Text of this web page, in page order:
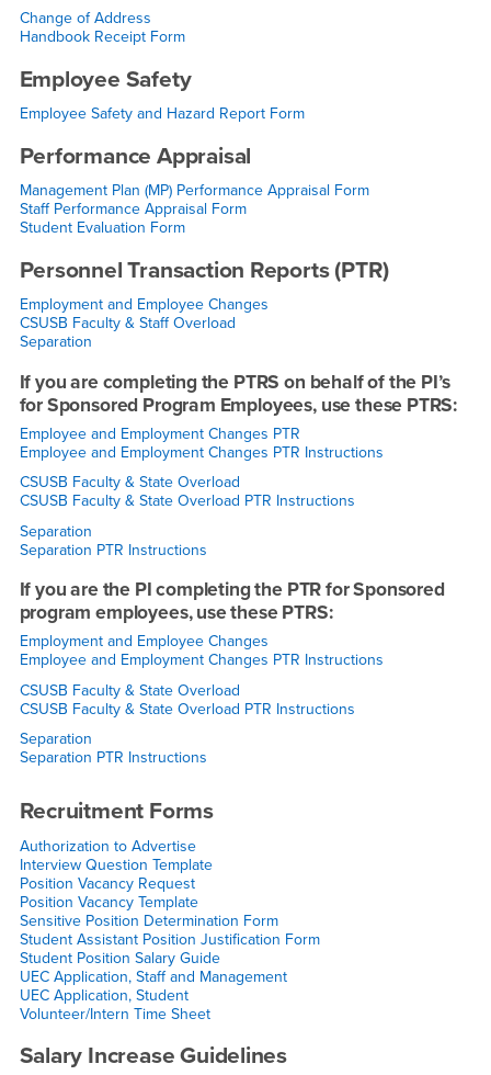
Change of Address
Handbook Receipt Form
Employee Safety
Employee Safety and Hazard Report Form
Performance Appraisal
Management Plan (MP) Performance Appraisal Form
Staff Performance Appraisal Form
Student Evaluation Form
Personnel Transaction Reports (PTR)
Employment and Employee Changes
CSUSB Faculty & Staff Overload
Separation
If you are completing the PTRS on behalf of the PI’s
for Sponsored Program Employees, use these PTRS:
Employee and Employment Changes PTR
Employee and Employment Changes PTR Instructions
CSUSB Faculty & State Overload
CSUSB Faculty & State Overload PTR Instructions
Separation
Separation PTR Instructions
If you are the PI completing the PTR for Sponsored
program employees, use these PTRS:
Employment and Employee Changes
Employee and Employment Changes PTR Instructions
CSUSB Faculty & State Overload
CSUSB Faculty & State Overload PTR Instructions
Separation
Separation PTR Instructions
Recruitment Forms
Authorization to Advertise
Interview Question Template
Position Vacancy Request
Position Vacancy Template
Sensitive Position Determination Form
Student Assistant Position Justification Form
Student Position Salary Guide
UEC Application, Staff and Management
UEC Application, Student
Volunteer/Intern Time Sheet
Salary Increase Guidelines